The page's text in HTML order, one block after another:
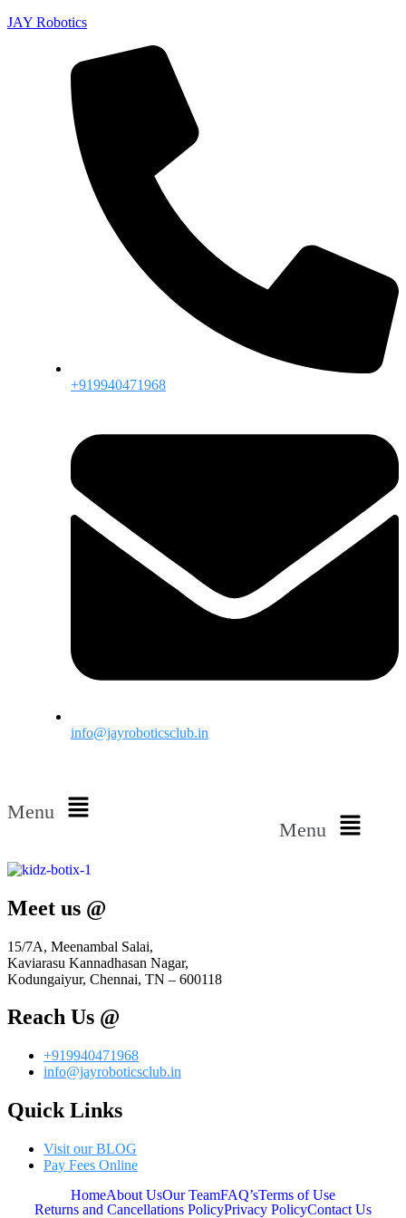
JAY Robotics
+919940471968
info@jayroboticsclub.in
Menu
Menu
Meet us @
15/7A, Meenambal Salai,
Kaviarasu Kannadhasan Nagar,
Kodungaiyur, Chennai, TN – 600118
Reach Us @
+919940471968
info@jayroboticsclub.in
Quick Links
Visit our BLOG
Pay Fees Online
HomeAbout UsOur TeamFAQ’sTerms of Use
Returns and Cancellations PolicyPrivacy PolicyContact Us